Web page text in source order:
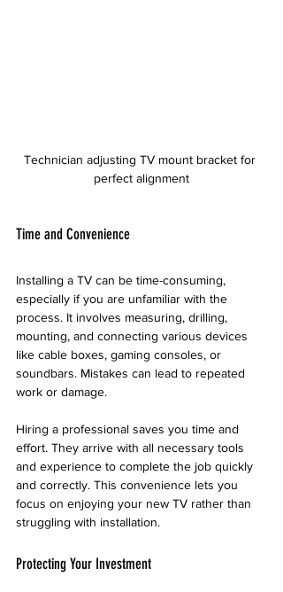
Technician adjusting TV mount bracket for
perfect alignment
Time and Convenience
Installing a TV can be time-consuming,
especially if you are unfamiliar with the
process. It involves measuring, drilling,
mounting, and connecting various devices
like cable boxes, gaming consoles, or
soundbars. Mistakes can lead to repeated
work or damage.
Hiring a professional saves you time and
effort. They arrive with all necessary tools
and experience to complete the job quickly
and correctly. This convenience lets you
focus on enjoying your new TV rather than
struggling with installation.
Protecting Your Investment